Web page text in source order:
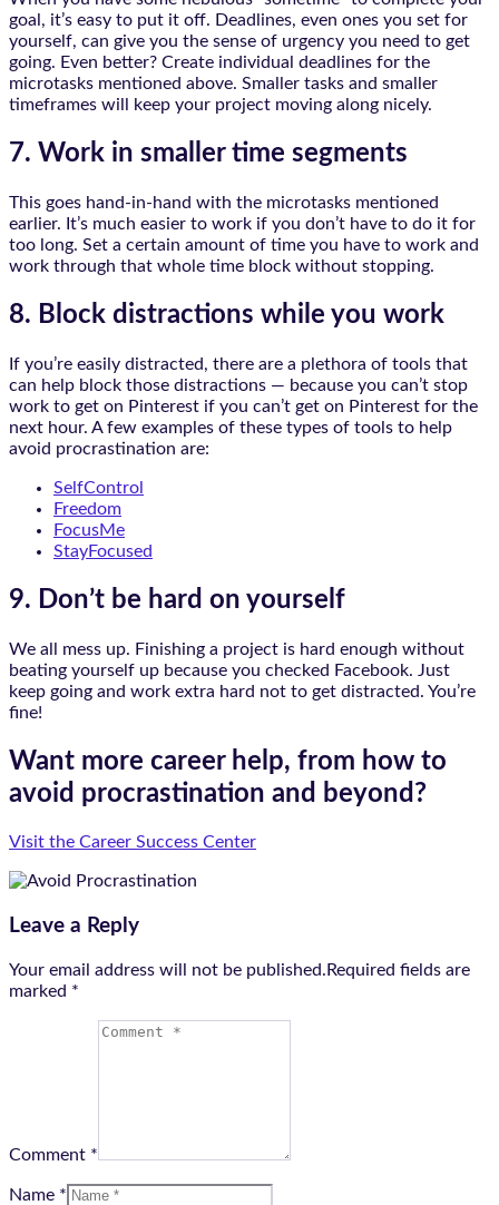
goal, it’s easy to put it off. Deadlines, even ones you set for
yourself, can give you the sense of urgency you need to get
going. Even better? Create individual deadlines for the
microtasks mentioned above. Smaller tasks and smaller
timeframes will keep your project moving along nicely.
7. Work in smaller time segments
This goes hand-in-hand with the microtasks mentioned
earlier. It’s much easier to work if you don’t have to do it for
too long. Set a certain amount of time you have to work and
work through that whole time block without stopping.
8. Block distractions while you work
If you’re easily distracted, there are a plethora of tools that
can help block those distractions — because you can’t stop
work to get on Pinterest if you can’t get on Pinterest for the
next hour. A few examples of these types of tools to help
avoid procrastination are:
SelfControl
Freedom
FocusMe
StayFocused
9. Don’t be hard on yourself
We all mess up. Finishing a project is hard enough without
beating yourself up because you checked Facebook. Just
keep going and work extra hard not to get distracted. You’re
fine!
Want more career help, from how to
avoid procrastination and beyond?
Visit the Career Success Center
Leave a Reply
Your email address will not be published.Required fields are
marked *
Comment *
Name *